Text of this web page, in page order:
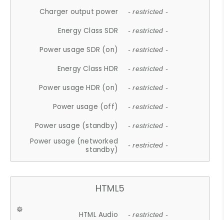
Charger output power - restricted -
Energy Class SDR - restricted -
Power usage SDR (on) - restricted -
Energy Class HDR - restricted -
Power usage HDR (on) - restricted -
Power usage (off) - restricted -
Power usage (standby) - restricted -
Power usage (networked
standby)
- restricted -
HTML5
HTML Audio - restricted -